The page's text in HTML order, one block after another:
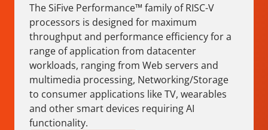
The SiFive Performance™ family of RISC-V
processors is designed for maximum
throughput and performance efficiency for a
range of application from datacenter
workloads, ranging from Web servers and
multimedia processing, Networking/Storage
to consumer applications like TV, wearables
and other smart devices requiring AI
functionality.